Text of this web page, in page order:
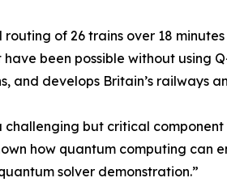
of 26 trains over 18
been possible without using
and develops Britain’s railways
but critical
how quantum computing
solver demonstration.”